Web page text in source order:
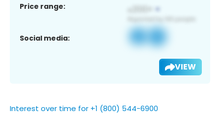
Price range:
Social media:
VIEW
Interest over time for +1 (800) 544-6900